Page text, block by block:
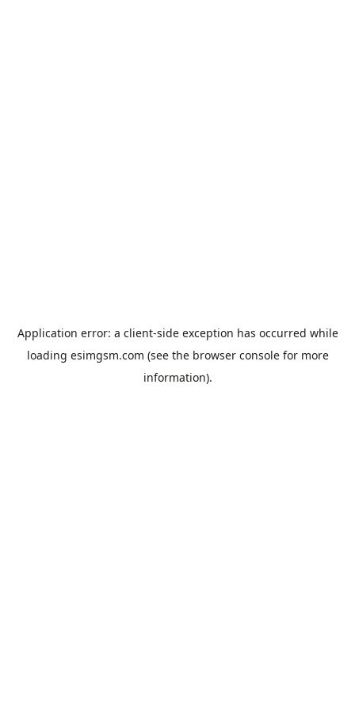
Application error: a client-side exception has occurred while
loading esimgsm.com (see the browser consolefor more
information).